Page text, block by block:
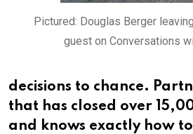
Pictured: Douglas Berger
guest on Conversations
decisions to chance.
that has closed over
and knows exactly how